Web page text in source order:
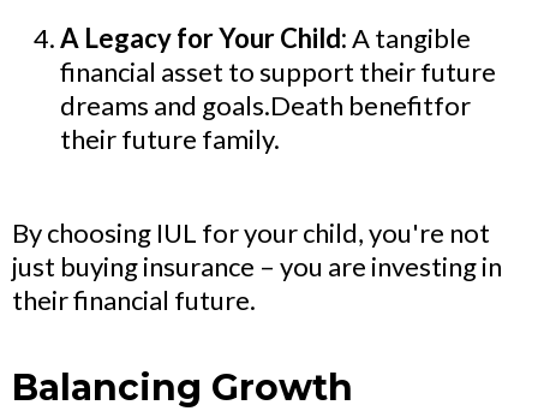
A Legacy for Your Child:A tangible
financial asset to support their future
dreams and goals.Death benefitfor
their future family.
By choosing IUL for your child, you're not
just buying insurance – you are investing in
their financial future.
Balancing Growth